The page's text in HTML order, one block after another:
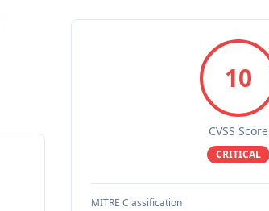
10
CVSS Score
CRITICAL
MITRE Classification